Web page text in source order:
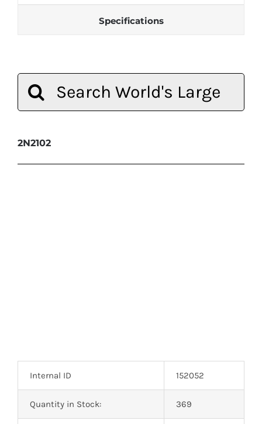
Specifications
for:
2N2102
Internal ID 152052
Quantity in Stock: 369